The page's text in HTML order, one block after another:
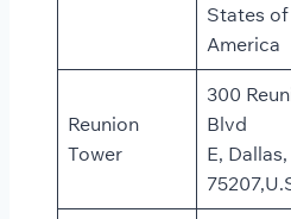
States of
America
Reunion
Tower
300
Blvd
E,